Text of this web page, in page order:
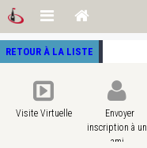
RETOUR À LA LISTE
Visite Virtuelle
Envoyer
inscription à un
ami